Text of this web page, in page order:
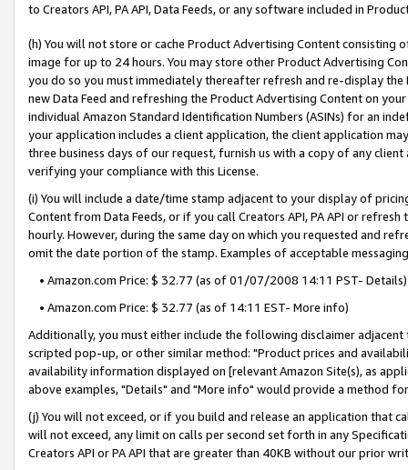
to Creators API, PA API, Data Feeds, or any software included in
(h) You will not store or cache Product Advertising Content
image for up to 24 hours. You may store other Product Advertising
you do so you must immediately thereafter refresh and re-display the
new Data Feed and refreshing the Product Advertising Content on
individual Amazon Standard Identification Numbers (ASINs) for an
your application includes a client application, the client application
three business days of our request, furnish us with a copy of any
verifying your compliance with this License.
(i) You will include a date/time stamp adjacent to your display of
Content from Data Feeds, or if you call Creators API, PA API or
hourly. However, during the same day on which you requested and
omit the date portion of the stamp. Examples of acceptable
• Amazon.com Price: $ 32.77 (as of 01/07/2008 14:11 PST- Details)
• Amazon.com Price: $ 32.77 (as of 14:11 EST- More info)
Additionally, you must either include the following disclaimer
scripted pop-up, or other similar method: "Product prices and
availability information displayed on [relevant Amazon Site(s), as
above examples, "Details" and "More info" would provide a method
(j) You will not exceed, or if you build and release an application that
will not exceed, any limit on calls per second set forth in any
Creators API or PA API that are greater than 40KB without our prior